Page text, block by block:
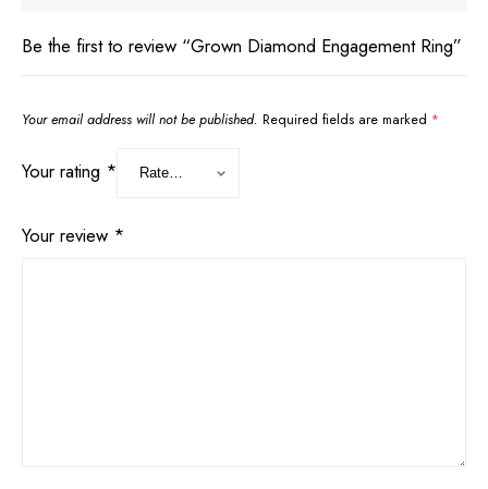
Be the first to review “Grown Diamond Engagement Ring”
Your email address will not be published. Required fields are marked *
Your rating *
Your review *